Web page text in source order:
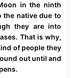
in the ninth
the native due to
they are into
That is why,
of people they
out until and